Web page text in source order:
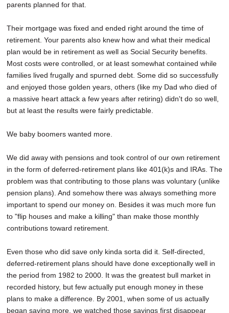
parents planned for that.
Their mortgage was fixed and ended right around the time of
retirement. Your parents also knew how and what their medical
plan would be in retirement as well as Social Security benefits.
Most costs were controlled, or at least somewhat contained while
families lived frugally and spurned debt. Some did so successfully
and enjoyed those golden years, others (like my Dad who died of
a massive heart attack a few years after retiring) didn't do so well,
but at least the results were fairly predictable.
We baby boomers wanted more.
We did away with pensions and took control of our own retirement
in the form of deferred-retirement plans like 401(k)s and IRAs. The
problem was that contributing to those plans was voluntary (unlike
pension plans). And somehow there was always something more
important to spend our money on. Besides it was much more fun
to "flip houses and make a killing" than make those monthly
contributions toward retirement.
Even those who did save only kinda sorta did it. Self-directed,
deferred-retirement plans should have done exceptionally well in
the period from 1982 to 2000. It was the greatest bull market in
recorded history, but few actually put enough money in these
plans to make a difference. By 2001, when some of us actually
began saving more, we watched those savings first disappear